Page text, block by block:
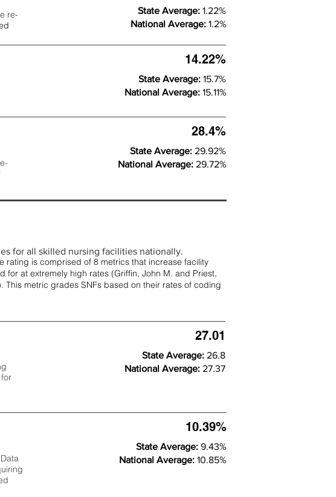
re-
State Average: 1.22%
National Average: 1.2%
14.22%
State Average: 15.7%
National Average: 15.11%
28.4%
State Average: 29.92%
National Average: 29.72%
for all skilled nursing facilities nationally.
rating is comprised of 8 metrics that increase facility
for at extremely high rates (Griffin, John M. and Priest,
This metric grades SNFs based on their rates of coding
27.01
State Average: 26.8
National Average: 27.37
10.39%
State Average: 9.43%
National Average: 10.85%